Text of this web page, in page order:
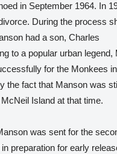
in September 1964. In
During the process
had a son, Charles
to a popular urban legend,
for the Monkees
the fact that Manson was still
Island at that time.
was sent for the
preparation for early